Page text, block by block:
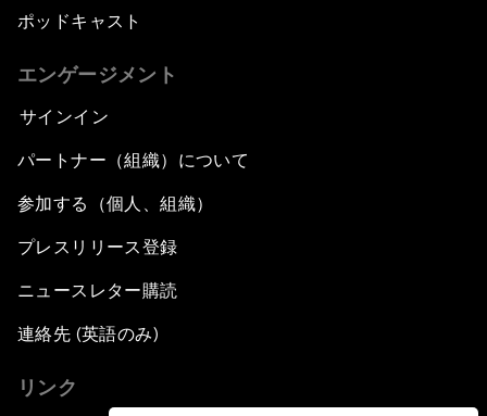
ポッドキャスト
エンゲージメント
サインイン
パートナー（組織）について
参加する（個人、組織）
プレスリリース登録
ニュースレター購読
連絡先 (英語のみ)
リンク